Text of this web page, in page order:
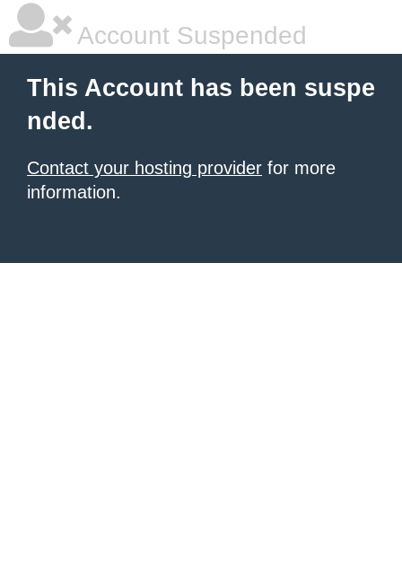
Account Suspended
This Account has been suspe
nded.
Contact your hosting provider for more
information.